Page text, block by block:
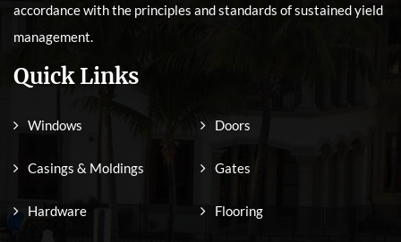
accordance with the principles and standards of sustained yield
management.
Quick Links
Windows Doors
Casings & Moldings Gates
Hardware Flooring